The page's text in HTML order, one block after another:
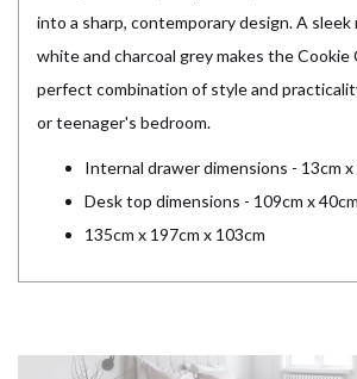
into a sharp, contemporary design. A
white and charcoal grey makes the Cookie
perfect combination of style and
or teenager's bedroom.
Internal drawer dimensions - 13cm x
Desk top dimensions - 109cm x
135cm x 197cm x 103cm